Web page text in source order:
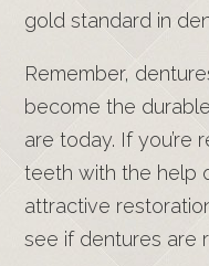
gold standard in
Remember,
become the
are today. If you’re
teeth with the help
attractive
see if dentures are